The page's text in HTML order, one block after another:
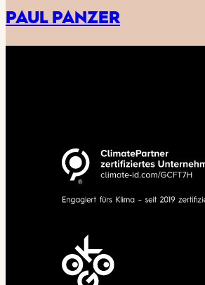
PAUL PANZER